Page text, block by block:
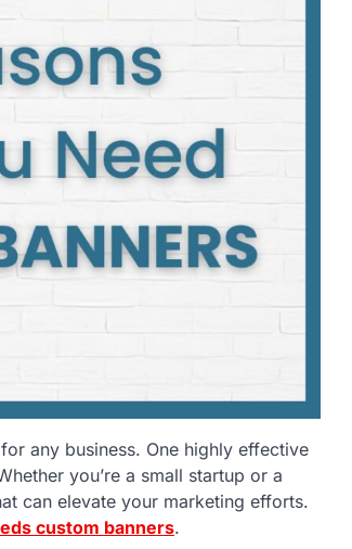
any business. One highly effective
you’re a small startup or a
can elevate your marketing efforts.
custom banners.